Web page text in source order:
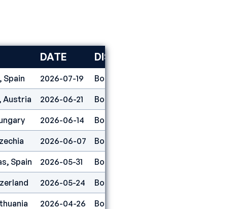
DATE DISCIPLINE
Spain 2026-07-19 Boulder
Austria 2026-06-21 Boulder
2026-06-14 Boulder
2026-06-07 Boulder
Spain 2026-05-31 Boulder
2026-05-24 Boulder
2026-04-26 Boulder